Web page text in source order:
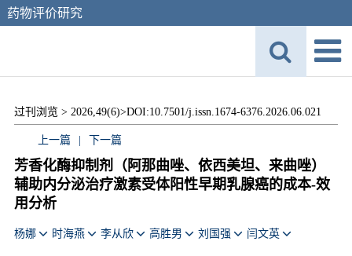
药物评价研究
过刊浏览 > 2026,49(6)>DOI:10.7501/j.issn.1674-6376.2026.06.021
上一篇 下一篇
芳香化酶抑制剂（阿那曲唑、依西美坦、来曲唑）
辅助内分泌治疗激素受体阳性早期乳腺癌的成本-效
用分析
杨娜 时海燕 李从欣 高胜男 刘国强 闫文英